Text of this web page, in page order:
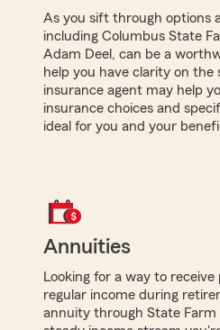
As you sift through options
including Columbus State
Adam Deel, can be a
help you have clarity on the
insurance agent may help
insurance choices and
ideal for you and your
Annuities
Looking for a way to
regular income during
annuity through State Farm